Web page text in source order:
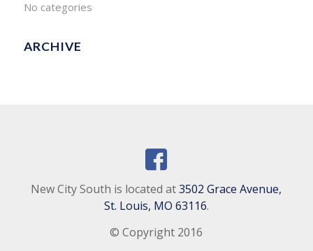
No categories
ARCHIVE
New City South is located at3502 Grace Avenue,
St. Louis, MO 63116.
© Copyright 2016